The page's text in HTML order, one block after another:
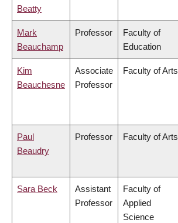
Beatty
Mark
Beauchamp
Professor
Faculty of
Education
Kim
Beauchesne
Associate
Professor
Faculty of Arts
Paul
Beaudry
Professor Faculty of Arts
Sara Beck
Assistant
Professor
Faculty of
Applied
Science